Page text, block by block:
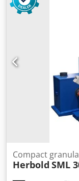
Compact
Herbold SML